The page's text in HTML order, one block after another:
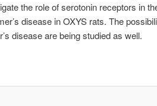
the role of serotonin receptors in
disease in OXYS rats. The
disease are being studied as well.